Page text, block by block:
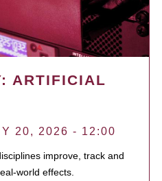
ARTIFICIAL
20, 2026 - 12:00
improve, track and
world effects.